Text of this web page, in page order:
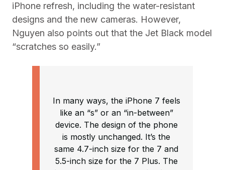
iPhone refresh, including the water-resistant
designs and the new cameras. However,
Nguyen also points out that the Jet Black model
“scratches so easily.”
In many ways, the iPhone 7 feels
like an “s” or an “in-between”
device. The design of the phone
is mostly unchanged. It’s the
same 4.7-inch size for the 7 and
5.5-inch size for the 7 Plus. The